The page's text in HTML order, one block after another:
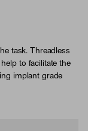
task. Threadless
to facilitate the
implant grade